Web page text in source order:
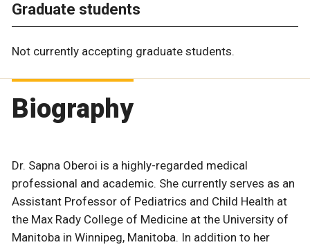
Graduate students
Not currently accepting graduate students.
Biography
Dr. Sapna Oberoi is a highly-regarded medical
professional and academic. She currently serves as an
Assistant Professor of Pediatrics and Child Health at
the Max Rady College of Medicine at the University of
Manitoba in Winnipeg, Manitoba. In addition to her